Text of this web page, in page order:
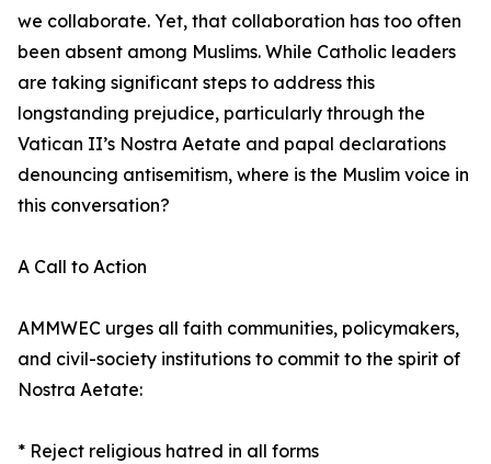
we collaborate. Yet, that collaboration has too often
been absent among Muslims. While Catholic leaders
are taking significant steps to address this
longstanding prejudice, particularly through the
Vatican II’s Nostra Aetate and papal declarations
denouncing antisemitism, where is the Muslim voice in
this conversation?
A Call to Action
AMMWEC urges all faith communities, policymakers,
and civil-society institutions to commit to the spirit of
Nostra Aetate:
* Reject religious hatred in all forms